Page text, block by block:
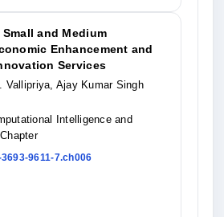
and Medium
Enhancement and
Services
Vallipriya, Ajay Kumar Singh
Intelligence and
Chapter
9611-7.ch006